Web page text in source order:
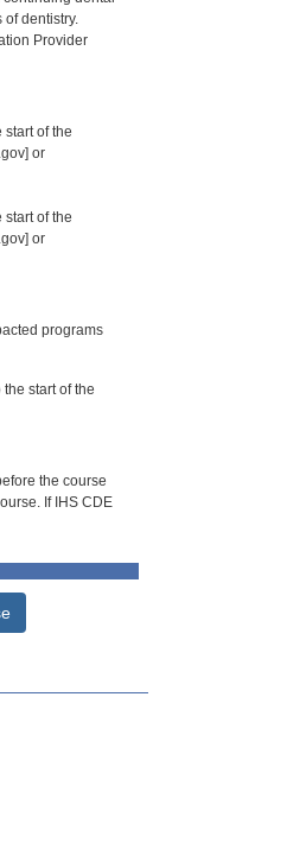
dentistry.
Provider
of the
or
of the
or
programs
start of the
the course
If IHS CDE